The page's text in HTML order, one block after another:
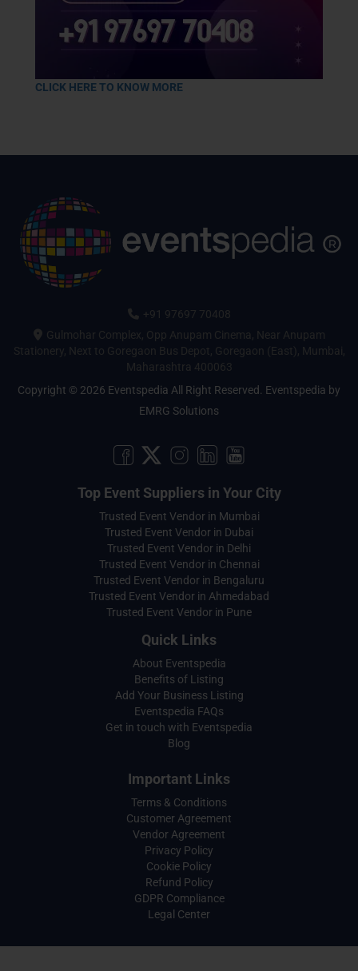
CLICK HERE TO KNOW MORE
+91 97697 70408
Gulmohar Complex, Opp Anupam Cinema, Near Anupam
Stationery, Next to Goregaon Bus Depot, Goregaon (East), Mumbai,
Maharashtra 400063
Copyright © 2026 Eventspedia All Right Reserved. Eventspedia by
EMRG Solutions
Top Event Suppliers in Your City
Trusted Event Vendor in Mumbai
Trusted Event Vendor in Dubai
Trusted Event Vendor in Delhi
Trusted Event Vendor in Chennai
Trusted Event Vendor in Bengaluru
Trusted Event Vendor in Ahmedabad
Trusted Event Vendor in Pune
Quick Links
About Eventspedia
Benefits of Listing
Add Your Business Listing
Eventspedia FAQs
Get in touch with Eventspedia
Blog
Important Links
Terms & Conditions
Customer Agreement
Vendor Agreement
Privacy Policy
Cookie Policy
Refund Policy
GDPR Compliance
Legal Center